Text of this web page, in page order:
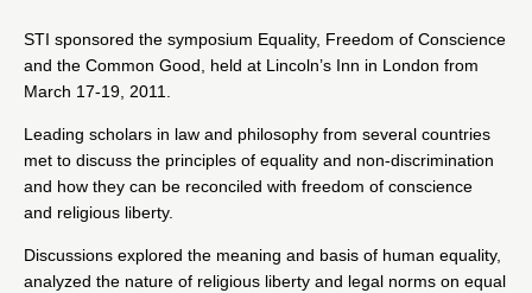
STI sponsored the symposium Equality, Freedom of Conscience
and the Common Good, held at Lincoln’s Inn in London from
March 17-19, 2011.
Leading scholars in law and philosophy from several countries
met to discuss the principles of equality and non-discrimination
and how they can be reconciled with freedom of conscience
and religious liberty.
Discussions explored the meaning and basis of human equality,
analyzed the nature of religious liberty and legal norms on equal